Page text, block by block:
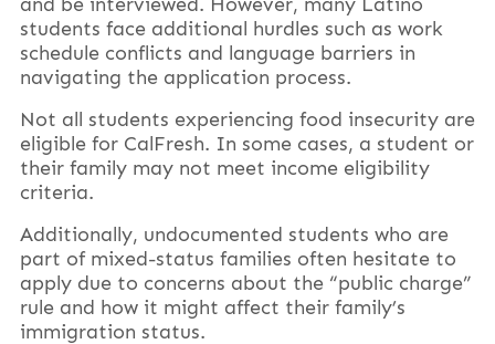
students face additional hurdles such as work
schedule conflicts and language barriers in
navigating the application process.
Not all students experiencing food insecurity are
eligible for CalFresh. In some cases, a student or
their family may not meet income eligibility
criteria.
Additionally, undocumented students who are
part of mixed-status families often hesitate to
apply due to concerns about the “public charge”
rule and how it might affect their family’s
immigration status.